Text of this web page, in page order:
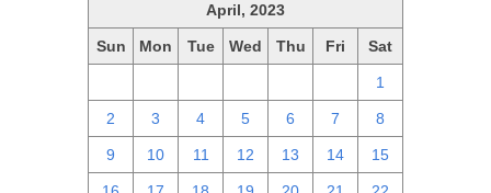
April, 2023
Sun Mon Tue Wed Thu Fri Sat
1
2 3 4 5 6 7 8
9 10 11 12 13 14 15